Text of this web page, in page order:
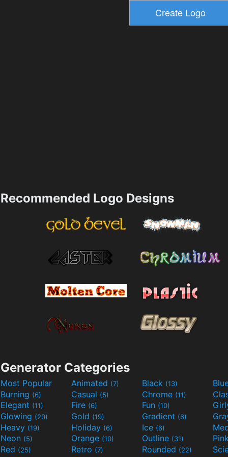
Recommended Logo Designs
Generator Categories
Most Popular Animated (7) Black (13)
Burning (6) Casual (5) Chrome (11)
Elegant (11) Fire (6) Fun (10)
Glowing (20) Gold (19) Gradient (6)
Heavy (19) Holiday (6) Ice (6)
Neon (5) Orange (10) Outline (31)
Red (25) Retro (7) Rounded (22)